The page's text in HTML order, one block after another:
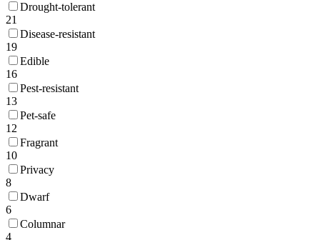
Drought-tolerant
21
Disease-resistant
19
Edible
16
Pest-resistant
13
Pet-safe
12
Fragrant
10
Privacy
8
Dwarf
6
Columnar
4